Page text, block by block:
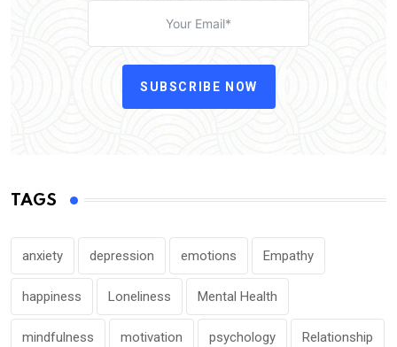
SUBSCRIBE NOW
TAGS
anxiety depression emotions Empathy
happiness Loneliness Mental Health
mindfulness motivation psychology Relationship